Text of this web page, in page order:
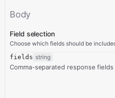
Body
Field selection
Choose which fields should be
fields string
Comma-separated response